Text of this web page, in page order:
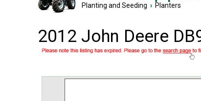
Planting and Seeding › Planters
2012 John Deere